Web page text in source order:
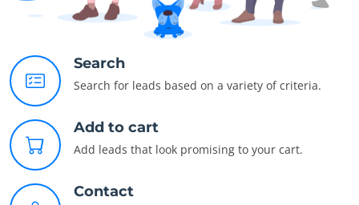
Search
Search for leads based on a variety of criteria.
Add to cart
Add leads that look promising to your cart.
Contact